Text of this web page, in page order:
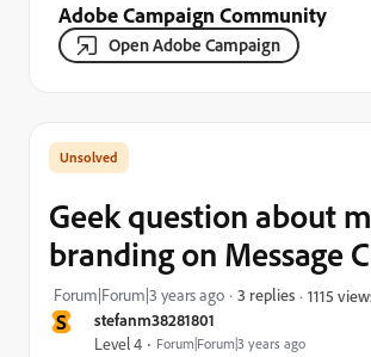
Adobe Campaign Community
Open Adobe Campaign
S stefanm38281801
Level 4 Forum|Forum|3 years ago
Geek question about
branding on Message
Forum|Forum|3 years ago 3 replies 1115